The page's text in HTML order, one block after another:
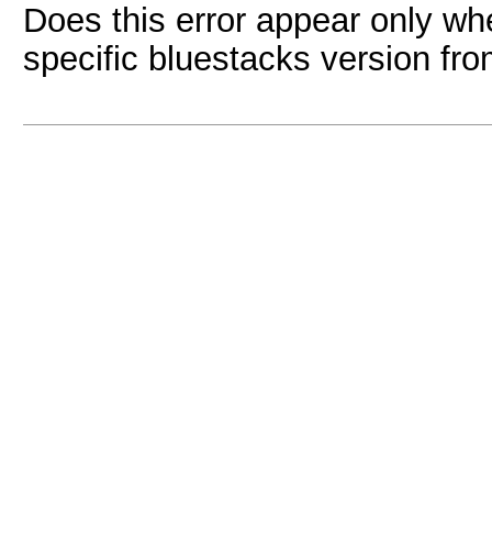
Does this error appear only
specific bluestacks version